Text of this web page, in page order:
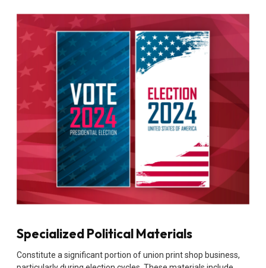
Specialized Political Materials
Constitute a significant portion of union print shop business,